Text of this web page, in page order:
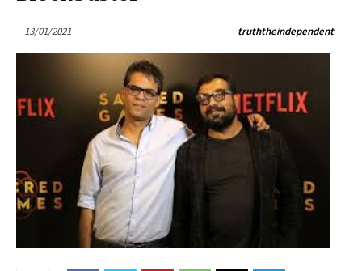
13/01/2021 truththeindependent